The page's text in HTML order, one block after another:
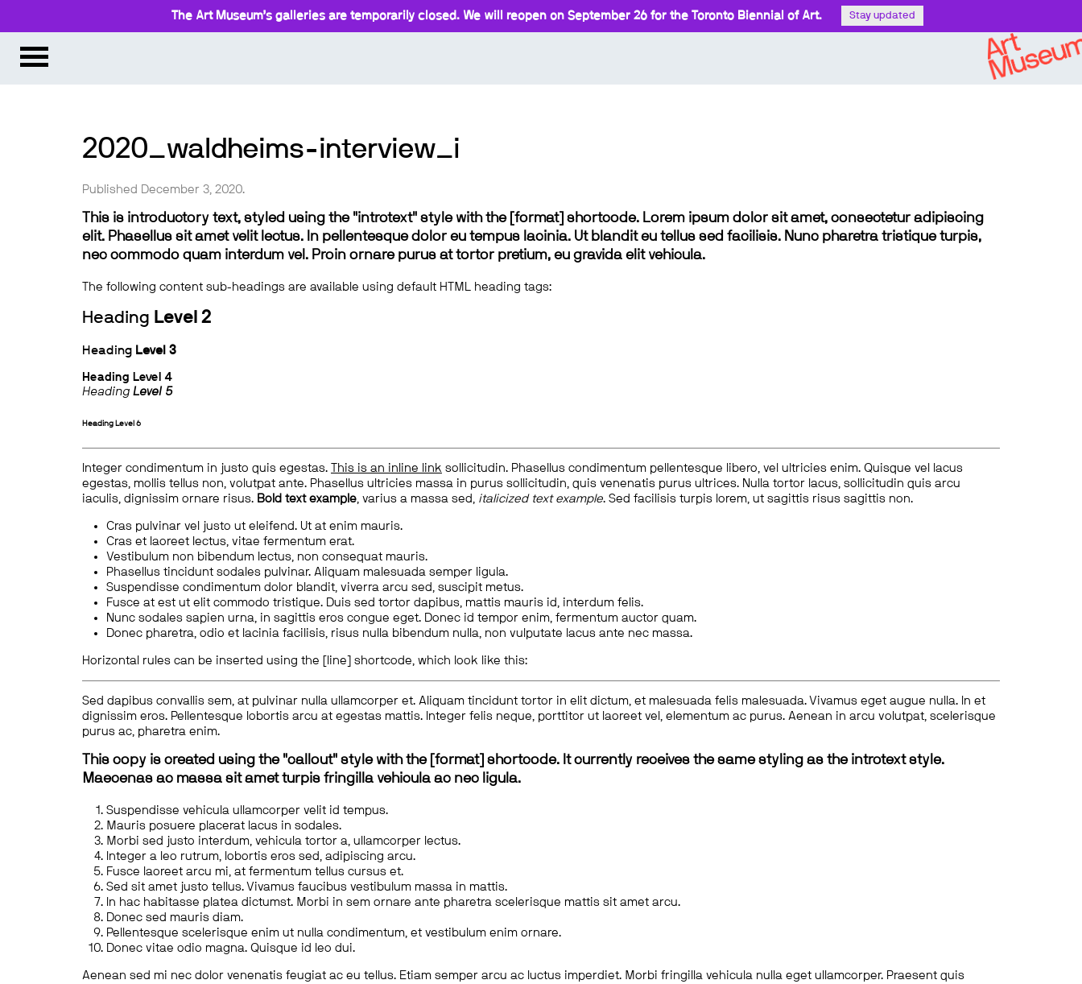
The Art Museum’s galleries are temporarily closed. We will reopen on September 26 for the Toronto Biennial of Art. Stay updated
2020_waldheims-interview_i
Published December 3, 2020.
This is introductory text, styled using the "introtext" style with the [format] shortcode. Lorem ipsum dolor sit amet, consectetur adipiscing
elit. Phasellus sit amet velit lectus. In pellentesque dolor eu tempus lacinia. Ut blandit eu tellus sed facilisis. Nunc pharetra tristique turpis,
nec commodo quam interdum vel. Proin ornare purus at tortor pretium, eu gravida elit vehicula.
The following content sub-headings are available using default HTML heading tags:
Heading Level 2
Heading Level 3
Heading Level 4
Heading Level 5
Heading Level 6
Integer condimentum in justo quis egestas. This is an inline link sollicitudin. Phasellus condimentum pellentesque libero, vel ultricies enim. Quisque vel lacus
egestas, mollis tellus non, volutpat ante. Phasellus ultricies massa in purus sollicitudin, quis venenatis purus ultrices. Nulla tortor lacus, sollicitudin quis arcu
iaculis, dignissim ornare risus. Bold text example, varius a massa sed, italicized text example. Sed facilisis turpis lorem, ut sagittis risus sagittis non.
Cras pulvinar vel justo ut eleifend. Ut at enim mauris.
Cras et laoreet lectus, vitae fermentum erat.
Vestibulum non bibendum lectus, non consequat mauris.
Phasellus tincidunt sodales pulvinar. Aliquam malesuada semper ligula.
Suspendisse condimentum dolor blandit, viverra arcu sed, suscipit metus.
Fusce at est ut elit commodo tristique. Duis sed tortor dapibus, mattis mauris id, interdum felis.
Nunc sodales sapien urna, in sagittis eros congue eget. Donec id tempor enim, fermentum auctor quam.
Donec pharetra, odio et lacinia facilisis, risus nulla bibendum nulla, non vulputate lacus ante nec massa.
Horizontal rules can be inserted using the [line] shortcode, which look like this:
Sed dapibus convallis sem, at pulvinar nulla ullamcorper et. Aliquam tincidunt tortor in elit dictum, et malesuada felis malesuada. Vivamus eget augue nulla. In et
dignissim eros. Pellentesque lobortis arcu at egestas mattis. Integer felis neque, porttitor ut laoreet vel, elementum ac purus. Aenean in arcu volutpat, scelerisque
purus ac, pharetra enim.
This copy is created using the "callout" style with the [format] shortcode. It currently receives the same styling as the introtext style.
Maecenas ac massa sit amet turpis fringilla vehicula ac nec ligula.
Suspendisse vehicula ullamcorper velit id tempus.
Mauris posuere placerat lacus in sodales.
Morbi sed justo interdum, vehicula tortor a, ullamcorper lectus.
Integer a leo rutrum, lobortis eros sed, adipiscing arcu.
Fusce laoreet arcu mi, at fermentum tellus cursus et.
Sed sit amet justo tellus. Vivamus faucibus vestibulum massa in mattis.
In hac habitasse platea dictumst. Morbi in sem ornare ante pharetra scelerisque mattis sit amet arcu.
Donec sed mauris diam.
Pellentesque scelerisque enim ut nulla condimentum, et vestibulum enim ornare.
Donec vitae odio magna. Quisque id leo dui.
Aenean sed mi nec dolor venenatis feugiat ac eu tellus. Etiam semper arcu ac luctus imperdiet. Morbi fringilla vehicula nulla eget ullamcorper. Praesent quis